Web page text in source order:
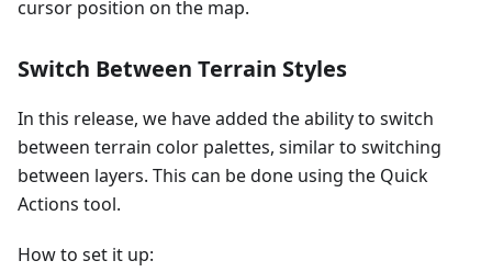
cursor position on the map.
Switch Between Terrain Styles
In this release, we have added the ability to switch
between terrain color palettes, similar to switching
between layers. This can be done using the Quick
Actions tool.
How to set it up: